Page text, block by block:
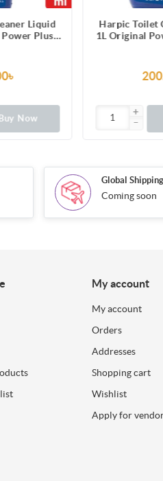
Harpic Toilet Cleaner Liquid
Original Power Plus 10/10
Buy Now
Global Shipping
Coming soon
My account
My account
Orders
Addresses
Shopping cart
Wishlist
Apply for